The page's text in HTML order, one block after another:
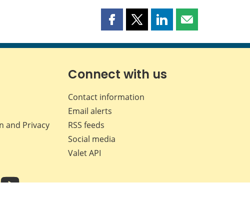
Share
page
Facebook
Share
page
X
Share
page
LinkedIn
Share
page
and Privacy
Connect with us
Contact information
Email alerts
RSS feeds
Social media
Valet API